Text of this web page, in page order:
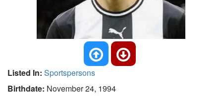
Listed In: Sportspersons
Birthdate: November 24, 1994